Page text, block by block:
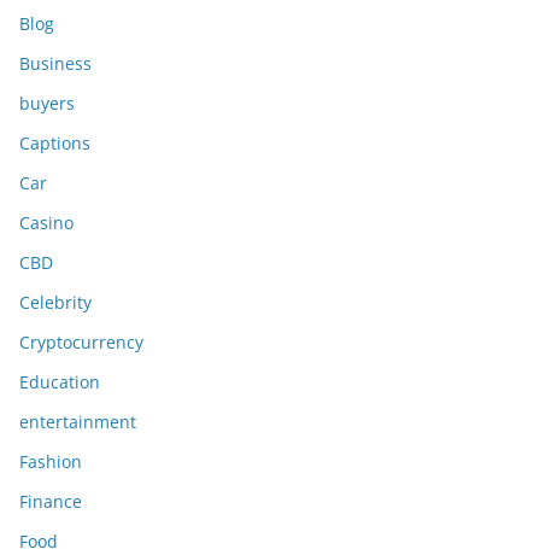
Blog
Business
buyers
Captions
Car
Casino
CBD
Celebrity
Cryptocurrency
Education
entertainment
Fashion
Finance
Food